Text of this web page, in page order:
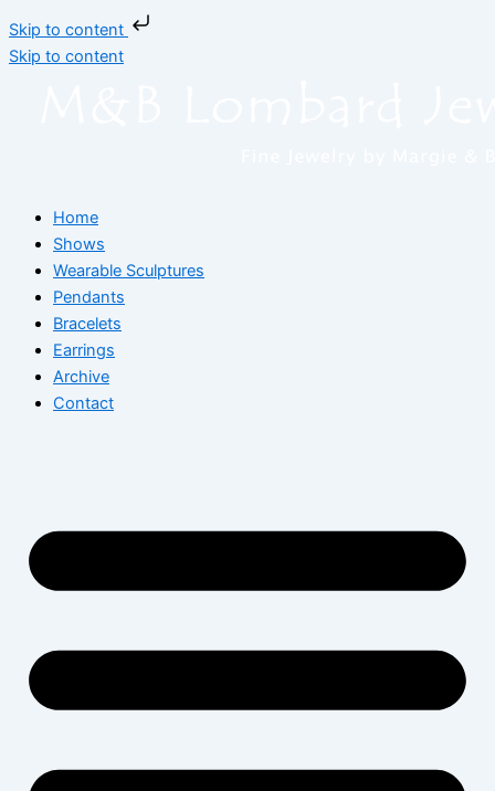
Skip to content
Skip to content
Home
Shows
Wearable Sculptures
Pendants
Bracelets
Earrings
Archive
Contact